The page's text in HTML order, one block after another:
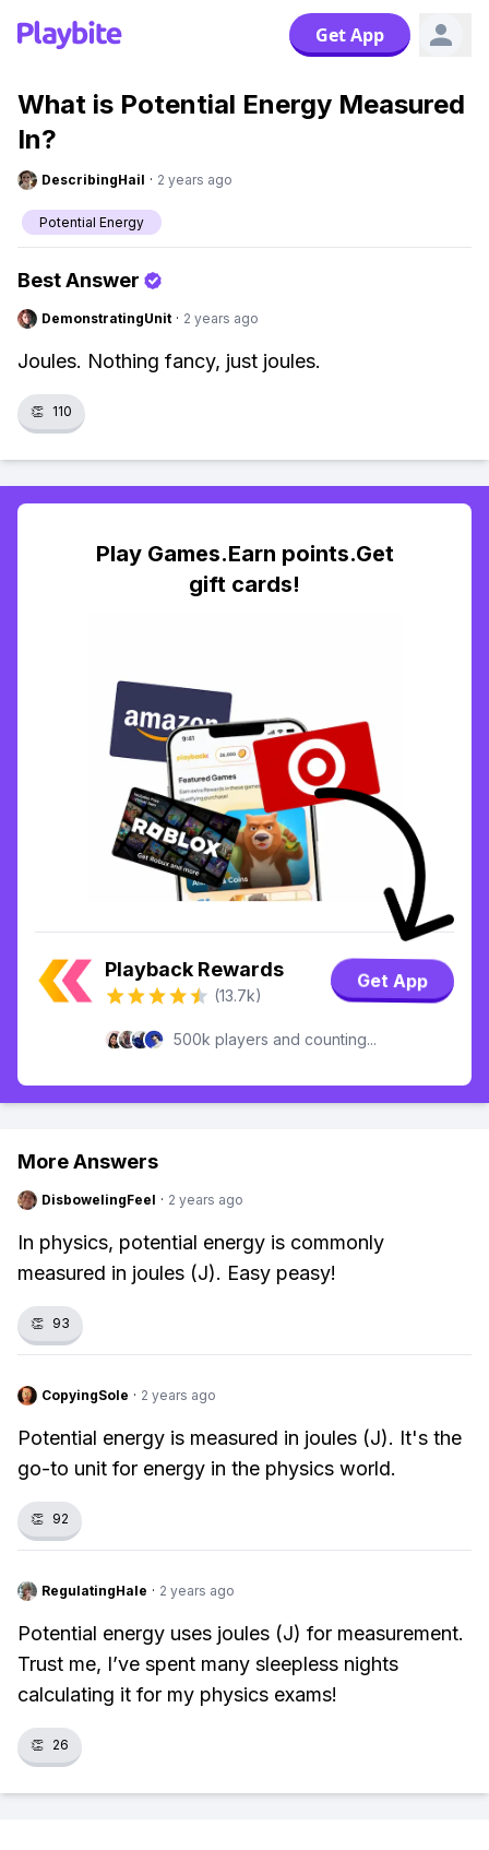
Get App
What is Potential Energy Measured
In?
DescribingHail · 2 years ago
Potential Energy
Best Answer
DemonstratingUnit · 2 years ago
Joules. Nothing fancy, just joules.
👏 110
Play Games.Earn points.Get
gift cards!
Playback Rewards
(13.7k)
Get App
500k players and counting...
More Answers
DisbowelingFeel · 2 years ago
In physics, potential energy is commonly
measured in joules (J). Easy peasy!
👏 93
CopyingSole · 2 years ago
Potential energy is measured in joules (J). It's the
go-to unit for energy in the physics world.
👏 92
RegulatingHale · 2 years ago
Potential energy uses joules (J) for measurement.
Trust me, I’ve spent many sleepless nights
calculating it for my physics exams!
👏 26